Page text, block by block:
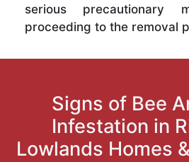
serious precautionary
proceeding to the removal
Signs of Bee
Infestation in
Lowlands Homes